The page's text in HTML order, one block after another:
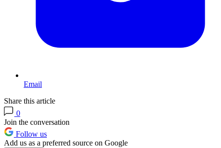
Email
Share this article
0
Join the conversation
Follow us
Add us as a preferred source on Google